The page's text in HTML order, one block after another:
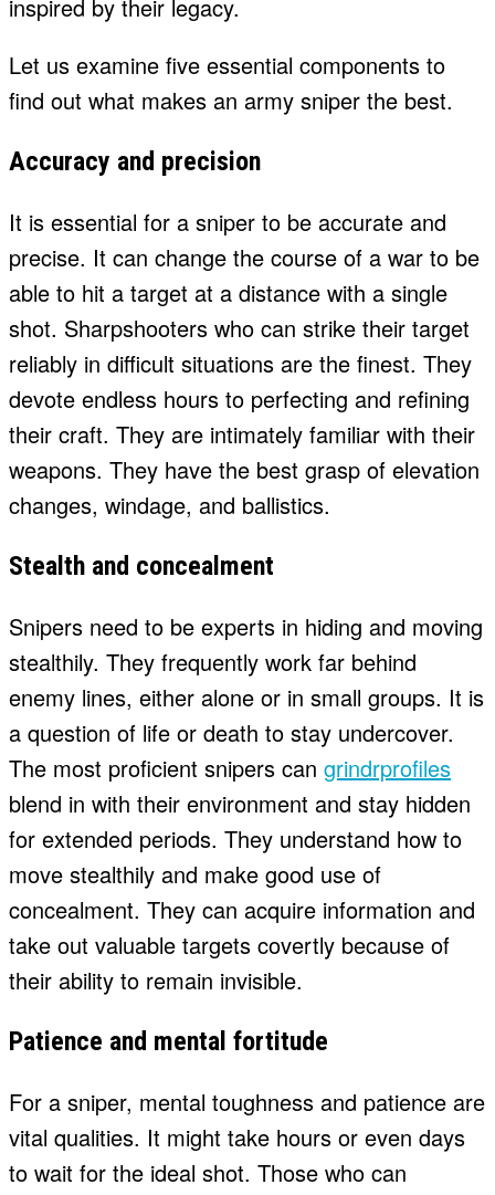
inspired by their legacy.
Let us examine five essential components to
find out what makes an army sniper the best.
Accuracy and precision
It is essential for a sniper to be accurate and
precise. It can change the course of a war to be
able to hit a target at a distance with a single
shot. Sharpshooters who can strike their target
reliably in difficult situations are the finest. They
devote endless hours to perfecting and refining
their craft. They are intimately familiar with their
weapons. They have the best grasp of elevation
changes, windage, and ballistics.
Stealth and concealment
Snipers need to be experts in hiding and moving
stealthily. They frequently work far behind
enemy lines, either alone or in small groups. It is
a question of life or death to stay undercover.
The most proficient snipers can grindrprofiles
blend in with their environment and stay hidden
for extended periods. They understand how to
move stealthily and make good use of
concealment. They can acquire information and
take out valuable targets covertly because of
their ability to remain invisible.
Patience and mental fortitude
For a sniper, mental toughness and patience are
vital qualities. It might take hours or even days
to wait for the ideal shot. Those who can